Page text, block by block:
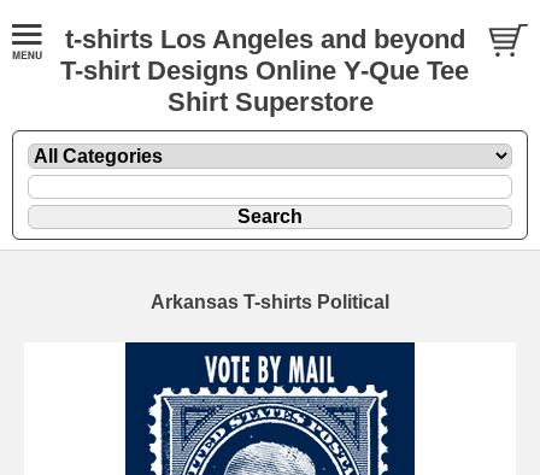
t-shirts Los Angeles and beyond
T-shirt Designs Online Y-Que Tee
Shirt Superstore
Arkansas T-shirts Political